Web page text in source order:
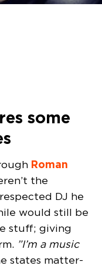
some
Roman
the
DJ he
would still be
stuff; giving
”I’m a music
states matter-